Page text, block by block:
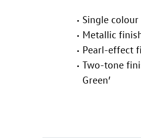
Single colour
Metallic
Pearl-effect
Two-tone
Green’